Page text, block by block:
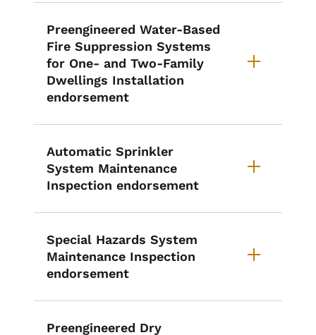
Preengineered Water-Based
Fire Suppression Systems
for One- and Two-Family
Dwellings Installation
endorsement
Automatic Sprinkler
System Maintenance
Inspection endorsement
Special Hazards System
Maintenance Inspection
endorsement
Preengineered Dry